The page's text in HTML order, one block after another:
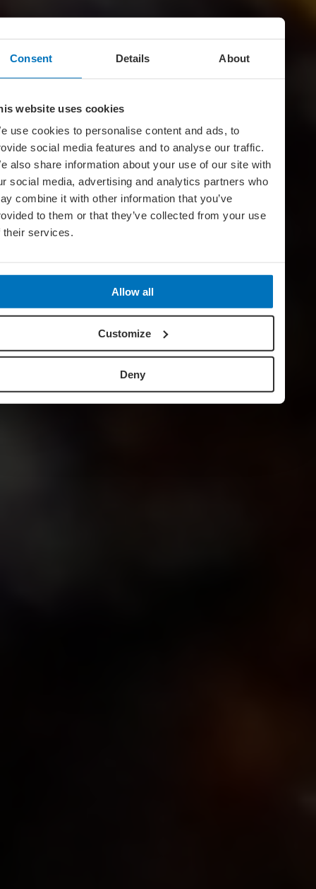
Consent Details About
website uses cookies
use cookies to personalise content and ads, to
social media features and to analyse our traffic.
also share information about your use of our site with
social media, advertising and analytics partners who
combine it with other information that you’ve
to them or that they’ve collected from your use
their services.
Allow all
Customize
Deny